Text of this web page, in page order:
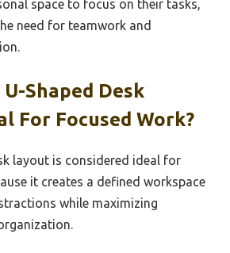
space to focus on their tasks,
need for teamwork and
Shaped Desk
For Focused Work?
layout is considered ideal for
it creates a defined workspace
while maximizing